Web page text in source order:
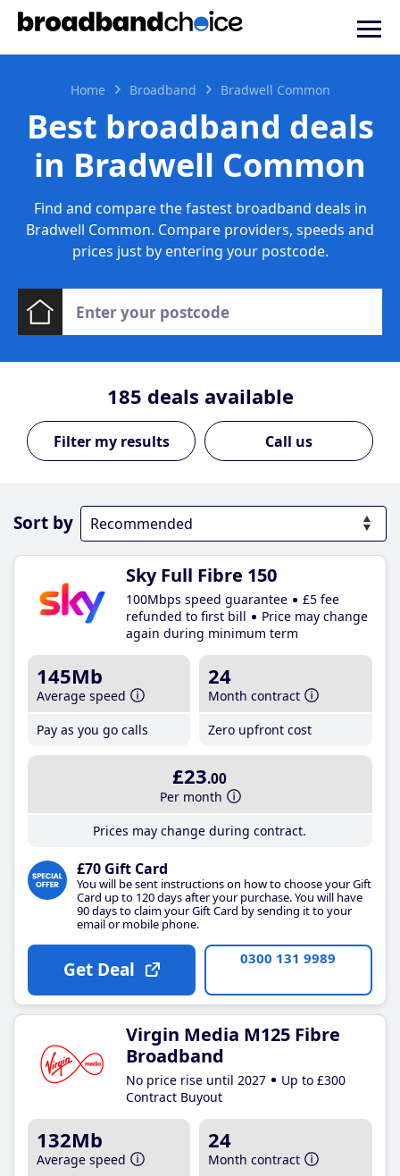
Home Broadband Bradwell Common
Best broadband deals
in Bradwell Common
Find and compare the fastest broadband deals in
Bradwell Common. Compare providers, speeds and
prices just by entering your postcode.
185 deals available
Call us
Sort by
Sky Full Fibre 150
100Mbps speed guarantee
£5 fee
refunded to first bill
Price may change
again during minimum term
145Mb
Average speed
Pay as you go calls
24
Month contract
Zero upfront cost
£23.00
Per month
Prices may change during contract.
£70 Gift Card
You will be sent instructions on how to choose your Gift
Card up to 120 days after your purchase. You will have
90 days to claim your Gift Card by sending it to your
email or mobile phone.
Get Deal 0300 131 9989
Virgin Media M125 Fibre
Broadband
No price rise until 2027
Up to £300
Contract Buyout
132Mb
Average speed
24
Month contract